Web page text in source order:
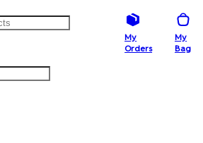
My
Orders
My
Bag